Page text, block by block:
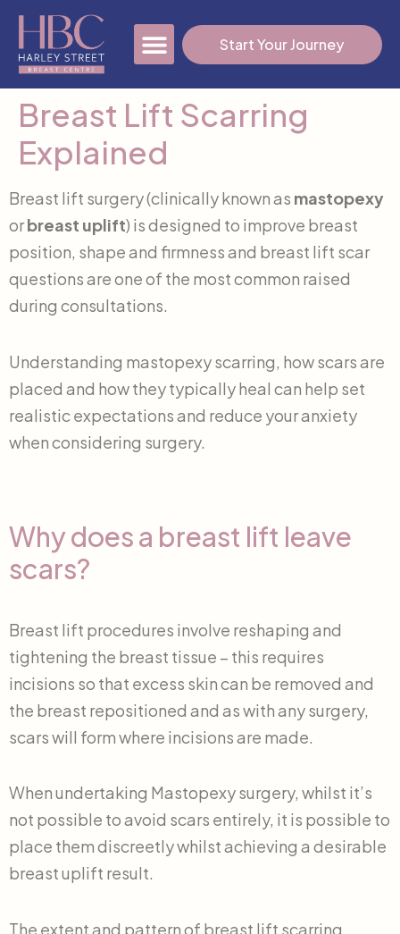
Start Your Journey
Breast Lift Scarring
Explained
Breast lift surgery (clinically known as mastopexy
orbreast uplift) is designed to improve breast
position, shape and firmness and breast lift scar
questions are one of the most common raised
during consultations.
Understanding mastopexy scarring, how scars are
placed and how they typically heal can help set
realistic expectations and reduce your anxiety
when considering surgery.
Why does a breast lift leave
scars?
Breast lift procedures involve reshaping and
tightening the breast tissue – this requires
incisions so that excess skin can be removed and
the breast repositioned and as with any surgery,
scars will form where incisions are made.
When undertaking Mastopexy surgery, whilst it’s
not possible to avoid scars entirely, it is possible to
place them discreetly whilst achieving a desirable
breast uplift result.
The extent and pattern of breast lift scarring